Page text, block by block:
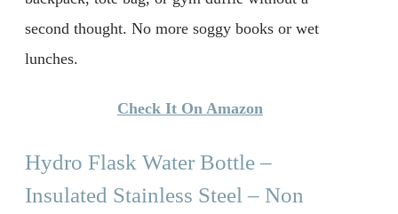
second thought. No more soggy books or wet
lunches.
Check It On Amazon
Hydro Flask Water Bottle –
Insulated Stainless Steel – Non